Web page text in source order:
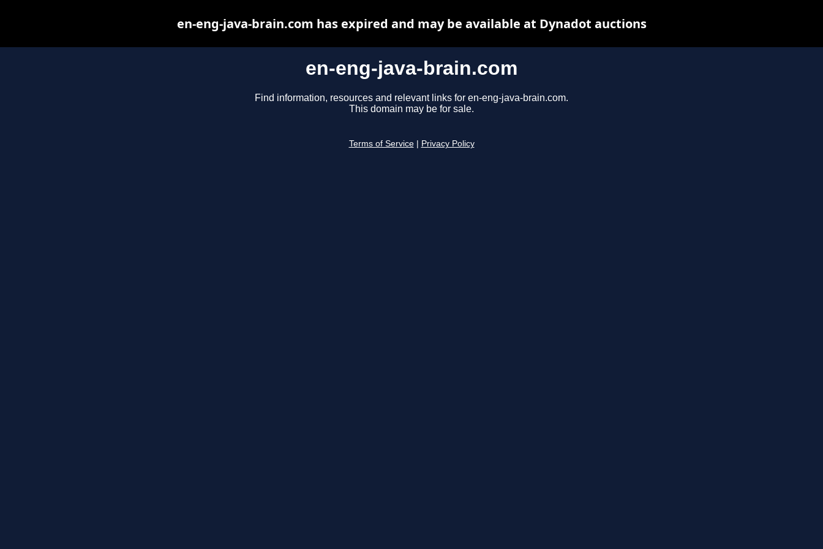
en-eng-java-brain.com
Find information, resources and relevant links for en-eng-java-brain.com.
This domain may be for sale.
Terms of Service Privacy Policy
en-eng-java-brain.com has expired and may be available at Dynadot auctions